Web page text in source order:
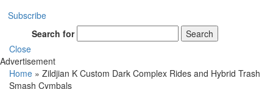
Subscribe
Search for
Search
Close
Advertisement
Home » Zildjian K Custom Dark Complex Rides and Hybrid Trash
Smash Cymbals